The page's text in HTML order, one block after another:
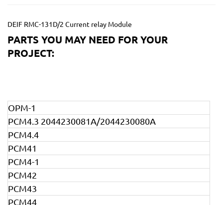
DEIF RMC-131D/2 Current relay Module
PARTS YOU MAY NEED FOR YOUR
PROJECT:
OPM-1
PCM4.3 2044230081A/2044230080A
PCM4.4
PCM41
PCM4-1
PCM42
PCM43
PCM44